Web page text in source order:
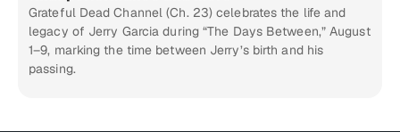
Grateful Dead Channel (Ch. 23) celebrates the life and
legacy of Jerry Garcia during “The Days Between,” August
1–9, marking the time between Jerry’s birth and his
passing.